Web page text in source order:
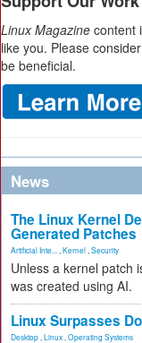
Linux Magazine content
like you. Please
be beneficial.
News
The Linux Kernel
Generated Patches
Artificial Inte... Kernel Security
Unless a kernel patch
was created using AI.
Linux Surpasses
Desktop Linux Operating Systems